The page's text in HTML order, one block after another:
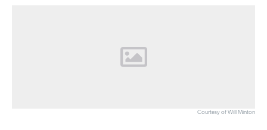
Courtesy of Will Minton